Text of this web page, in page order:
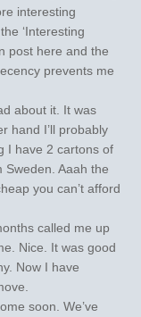
interesting
‘Interesting
post here and the
prevents me
about it. It was
hand I’ll probably
I have 2 cartons of
Aaah the
you can’t afford
called me up
Nice. It was good
Now I have
soon. We’ve